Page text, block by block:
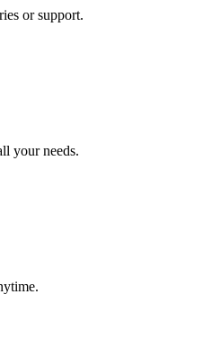
or support.
your needs.